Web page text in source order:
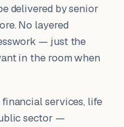
delivered by senior
No layered
— just the
in the room when
services, life
sector —